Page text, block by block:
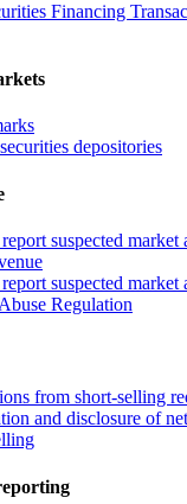
Financing
depositories
suspected market
suspected market
Regulation
from short-selling
and disclosure of